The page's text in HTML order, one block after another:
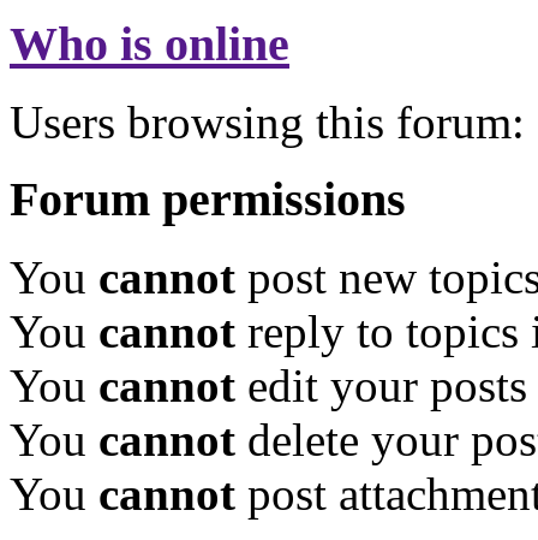
Who is online
Users browsing this forum:
Forum permissions
You cannot post new
You cannot reply to topics
You cannot edit your
You cannot delete your
You cannot post